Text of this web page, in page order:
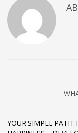
YOUR SIMPLE PATH